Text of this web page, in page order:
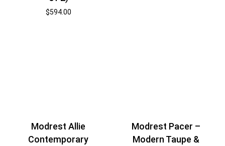
$594.00
Modrest Allie
Contemporary
Modrest Pacer –
Modern Taupe &